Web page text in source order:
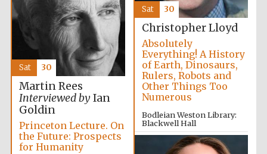
Christopher Lloyd
Absolutely
Everything! A History
of Earth, Dinosaurs,
Rulers, Robots and
Other Things Too
Numerous
Bodleian Weston Library:
Blackwell Hall
Sat 30
Martin Rees
Interviewed byIan
Goldin
Princeton Lecture. On
the Future: Prospects
for Humanity
Sat 30